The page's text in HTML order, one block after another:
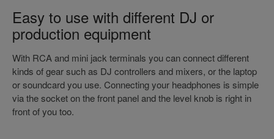
Easy to use with different DJ or
production equipment
With RCA and mini jack terminals you can connect different
kinds of gear such as DJ controllers and mixers, or the laptop
or soundcard you use. Connecting your headphones is simple
via the socket on the front panel and the level knob is right in
front of you too.